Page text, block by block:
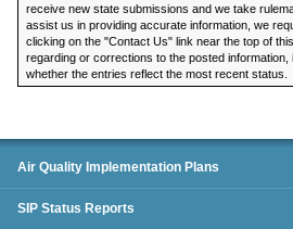
receive new state submissions and we take
assist us in providing accurate information, we
clicking on the "Contact Us" link near the top of
regarding or corrections to the posted
whether the entries reflect the most recent status.
SIP Status Reports
Air Quality Implementation Plans
SIP Status Reports